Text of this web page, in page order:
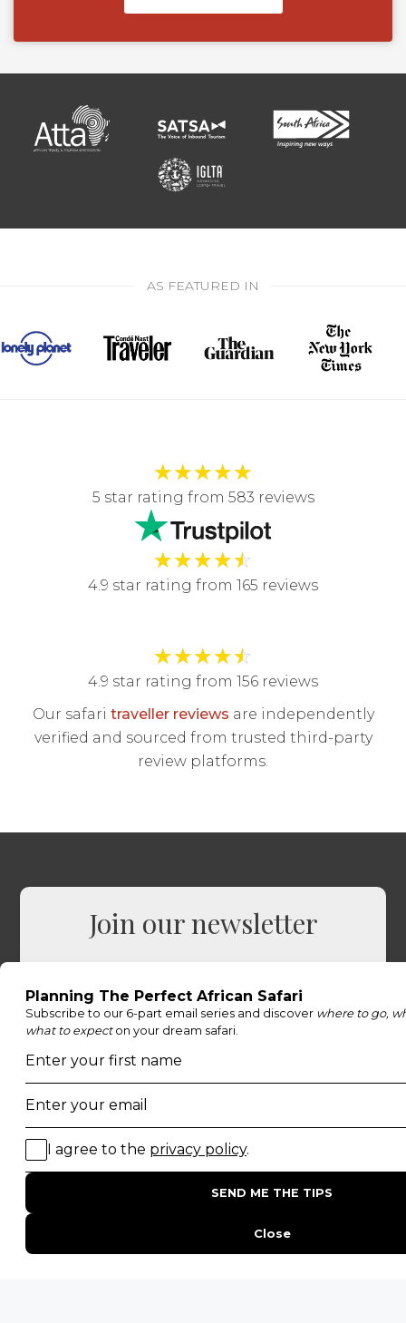
AS FEATURED IN
★★★★★
5 star rating from 583 reviews
★★★★☆
4.9 star rating from 165 reviews
★★★★☆
4.9 star rating from 156 reviews
Our safari traveller reviews are independently
verified and sourced from trusted third-party
review platforms.
Join our newsletter
inspiration, and expert tips straight to your
inbox.
Name*
Email *
By proceeding you agree to ourPrivacy Policy
Get Inspired